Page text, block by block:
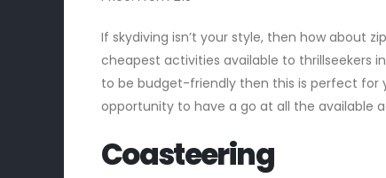
If skydiving isn’t your style, then how about
cheapest activities available to thrillseekers
to be budget-friendly then this is perfect for
opportunity to have a go at all the available
Coasteering